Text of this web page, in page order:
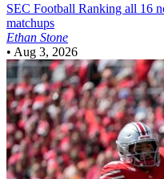
SEC Football Ranking all 16
matchups
Ethan Stone
• Aug 3, 2026